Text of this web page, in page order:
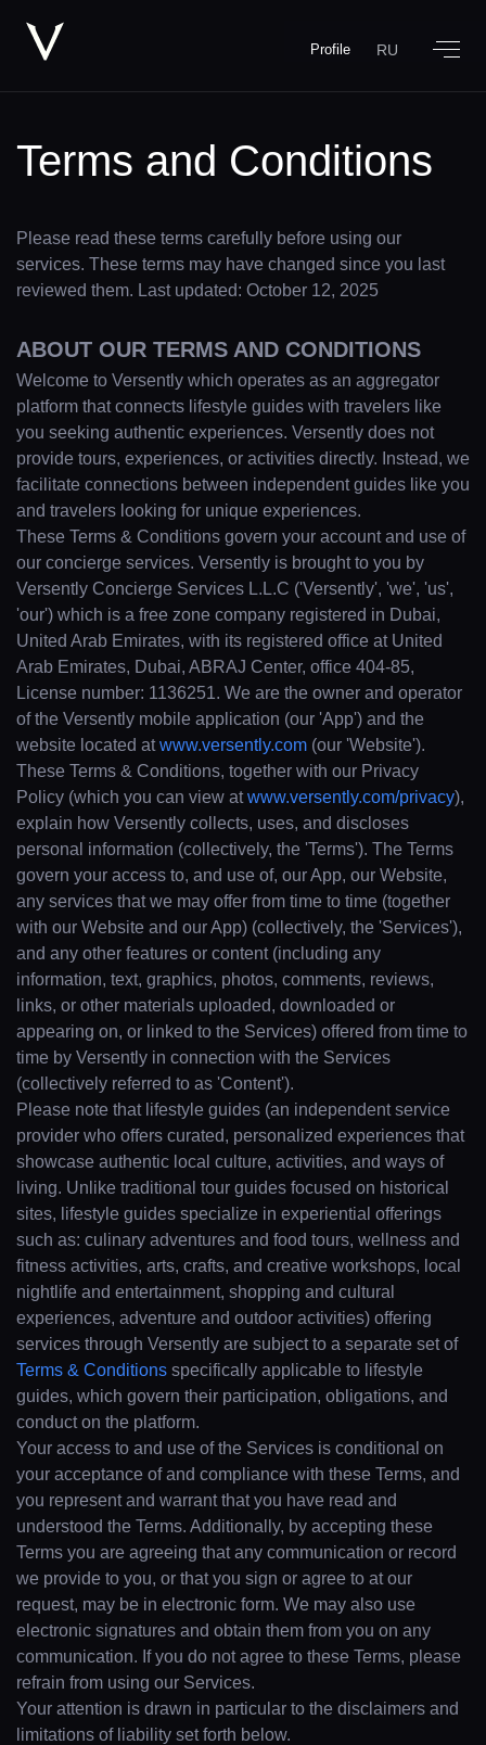
Profile RU
Terms and Conditions
Please read these terms carefully before using our
services. These terms may have changed since you last
reviewed them. Last updated: October 12, 2025
ABOUT OUR TERMS AND CONDITIONS
Welcome to Versently which operates as an aggregator
platform that connects lifestyle guides with travelers like
you seeking authentic experiences. Versently does not
provide tours, experiences, or activities directly. Instead, we
facilitate connections between independent guides like you
and travelers looking for unique experiences.
These Terms & Conditions govern your account and use of
our concierge services. Versently is brought to you by
Versently Concierge Services L.L.C ('Versently', 'we', 'us',
'our') which is a free zone company registered in Dubai,
United Arab Emirates, with its registered office at United
Arab Emirates, Dubai, ABRAJ Center, office 404-85,
License number: 1136251. We are the owner and operator
of the Versently mobile application (our 'App') and the
website located atwww.versently.com (our 'Website').
These Terms & Conditions, together with our Privacy
Policy (which you can view atwww.versently.com/privacy),
explain how Versently collects, uses, and discloses
personal information (collectively, the 'Terms'). The Terms
govern your access to, and use of, our App, our Website,
any services that we may offer from time to time (together
with our Website and our App) (collectively, the 'Services'),
and any other features or content (including any
information, text, graphics, photos, comments, reviews,
links, or other materials uploaded, downloaded or
appearing on, or linked to the Services) offered from time to
time by Versently in connection with the Services
(collectively referred to as 'Content').
Please note that lifestyle guides (an independent service
provider who offers curated, personalized experiences that
showcase authentic local culture, activities, and ways of
living. Unlike traditional tour guides focused on historical
sites, lifestyle guides specialize in experiential offerings
such as: culinary adventures and food tours, wellness and
fitness activities, arts, crafts, and creative workshops, local
nightlife and entertainment, shopping and cultural
experiences, adventure and outdoor activities) offering
services through Versently are subject to a separate set of
Terms & Conditions specifically applicable to lifestyle
guides, which govern their participation, obligations, and
conduct on the platform.
Your access to and use of the Services is conditional on
your acceptance of and compliance with these Terms, and
you represent and warrant that you have read and
understood the Terms. Additionally, by accepting these
Terms you are agreeing that any communication or record
we provide to you, or that you sign or agree to at our
request, may be in electronic form. We may also use
electronic signatures and obtain them from you on any
communication. If you do not agree to these Terms, please
refrain from using our Services.
Your attention is drawn in particular to the disclaimers and
limitations of liability set forth below.